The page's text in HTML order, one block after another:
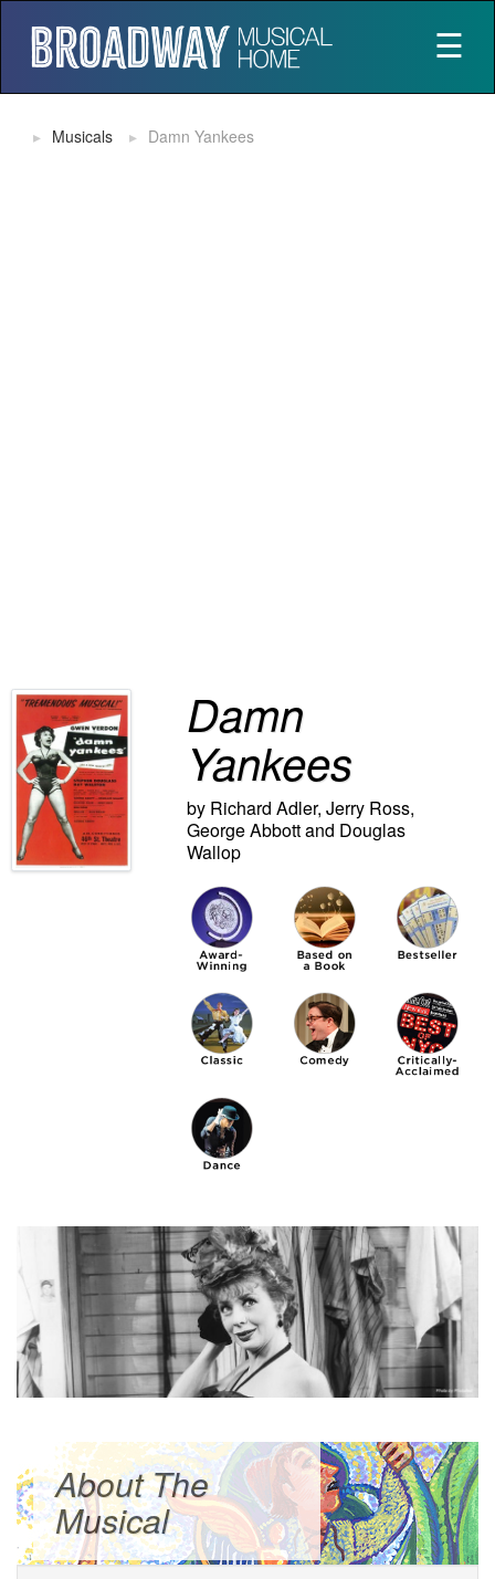
☰
Musicals Damn Yankees
Damn
Yankees
by Richard Adler, Jerry Ross,
George Abbott and Douglas
Wallop
About The
Musical